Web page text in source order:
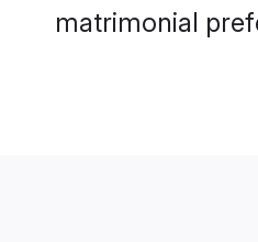
matrimonial